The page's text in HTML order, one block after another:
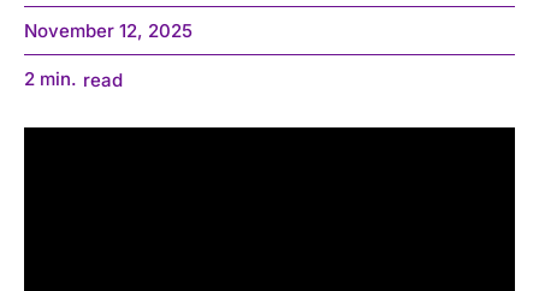
November 12, 2025
2 min. read